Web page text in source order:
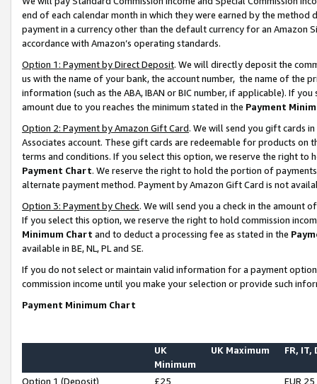
end of each calendar month in which they were earned by the
payment in a currency other than the default currency for an Amazon
accordance with Amazon’s operating standards.
Option 1: Payment by Direct Deposit. We will directly deposit the
us with the name of your bank, the account number, the name of the
information (such as the ABA, IBAN or BIC number, if applicable). If
amount due to you reaches the minimum stated in the Payment
Option 2: Payment by Amazon Gift Card. We will send you gift cards
Associates account. These gift cards are redeemable for products on
terms and conditions. If you select this option, we reserve the right to
Payment Chart. We reserve the right to hold the portion of
alternate payment method. Payment by Amazon Gift Card is not
Option 3: Payment by Check. We will send you a check in the amount
If you select this option, we reserve the right to hold commission
Minimum Chart and to deduct a processing fee as stated in the
available in BE, NL, PL and SE.
If you do not select or maintain valid information for a payment
commission income until you make your selection or provide such
Payment Minimum Chart
UK
Minimum
UK Maximum FR, IT,
Option 1 (Deposit) £25
EUR 25